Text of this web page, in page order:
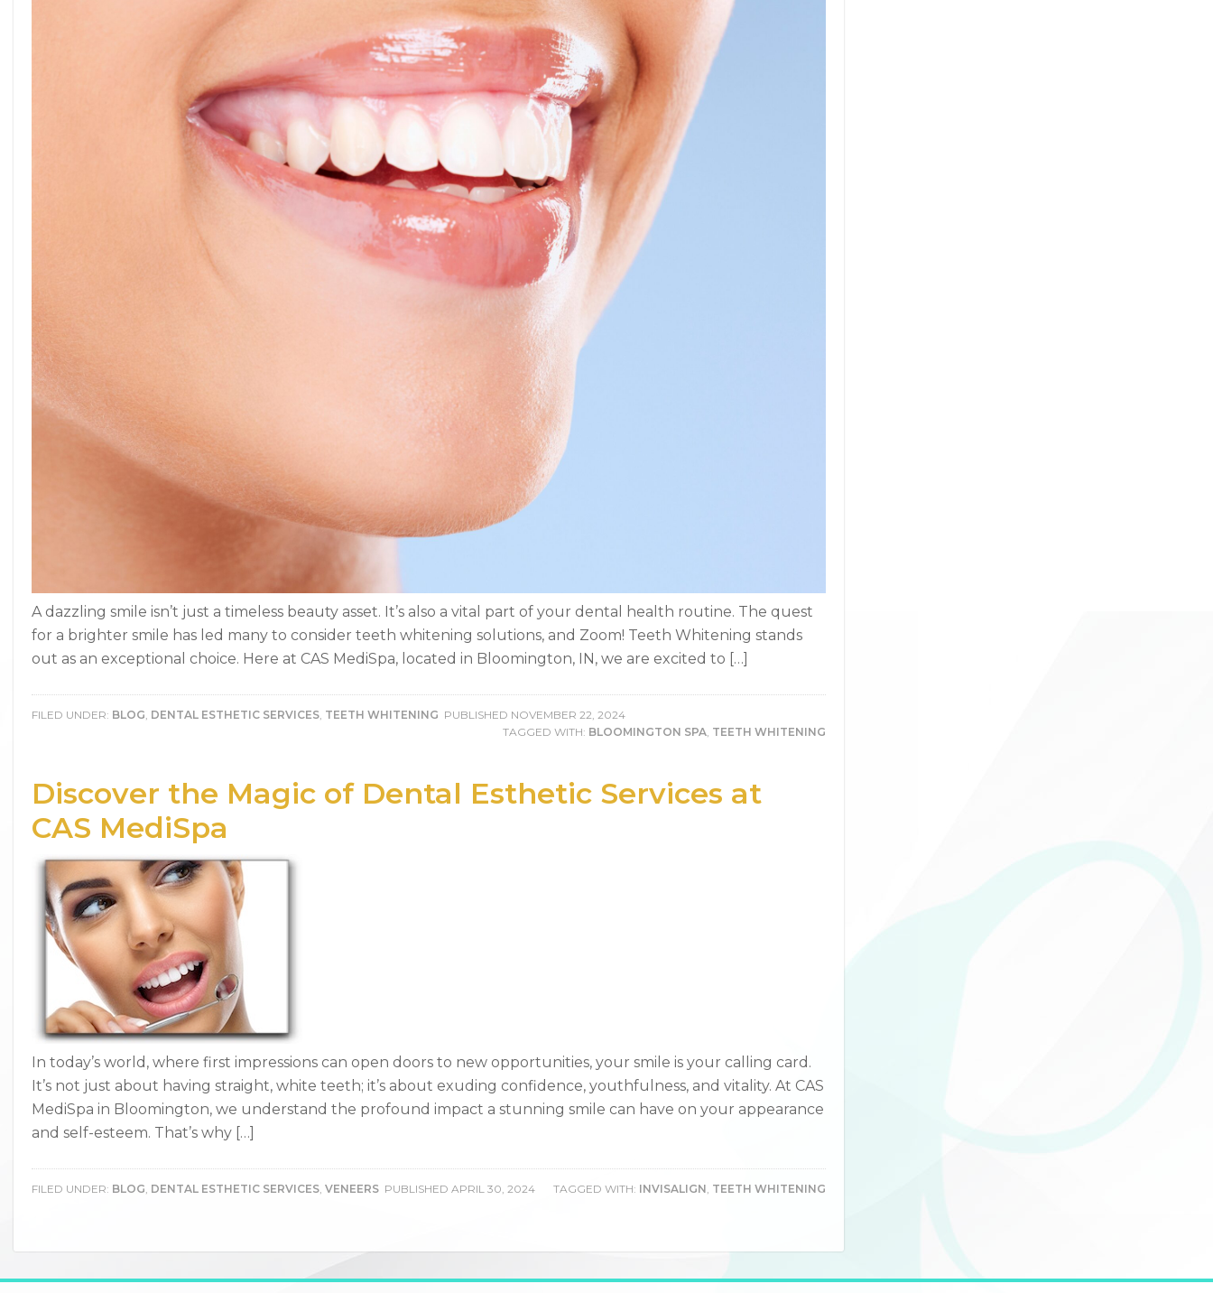
A dazzling smile isn’t just a timeless beauty asset. It’s also a vital part of your dental health routine. The quest
for a brighter smile has led many to consider teeth whitening solutions, and Zoom! Teeth Whitening stands
out as an exceptional choice. Here at CAS MediSpa, located in Bloomington, IN, we are excited to […]
PUBLISHED NOVEMBER 22, 2024
FILED UNDER: BLOG DENTAL ESTHETIC SERVICES TEETH WHITENING
TAGGED WITH: BLOOMINGTON SPA, TEETH WHITENING
Discover the Magic of Dental Esthetic Services at
CAS MediSpa
In today’s world, where first impressions can open doors to new opportunities, your smile is your calling card.
It’s not just about having straight, white teeth; it’s about exuding confidence, youthfulness, and vitality. At CAS
MediSpa in Bloomington, we understand the profound impact a stunning smile can have on your appearance
and self-esteem. That’s why […]
PUBLISHED APRIL 30, 2024
FILED UNDER: BLOG DENTAL ESTHETIC SERVICES VENEERS TAGGED WITH: INVISALIGN TEETH WHITENING